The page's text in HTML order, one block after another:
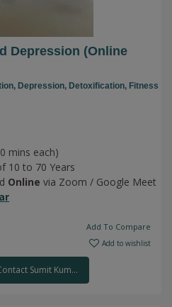
Depression (online
Depression, Detoxification, Fitness
mins each)
10 to 70 Years
Online via Zoom / Google Meet
Add To Compare
Add to wishlist
Sumit Kum...